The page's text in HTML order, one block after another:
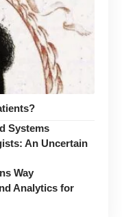
Systems
An Uncertain
Way
Analytics for